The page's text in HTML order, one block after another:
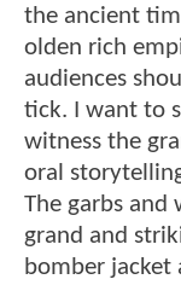
the ancient
olden rich
audiences
tick. I want to
witness the
oral
The garbs and
grand and
bomber jacket